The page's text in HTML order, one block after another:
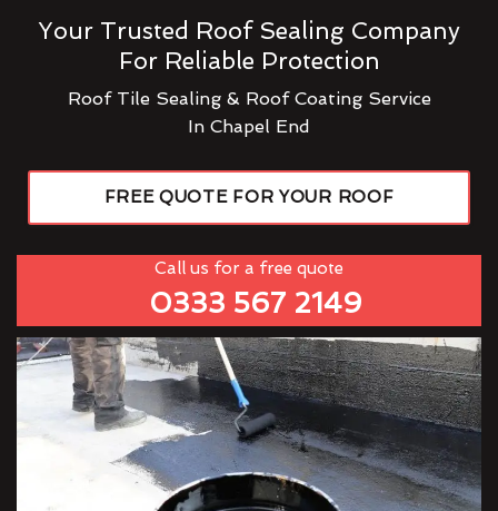
Your Trusted Roof Sealing Company
For Reliable Protection
Roof Tile Sealing & Roof Coating Service
In Chapel End
FREE QUOTE FOR YOUR ROOF
Call us for a free quote
0333 567 2149